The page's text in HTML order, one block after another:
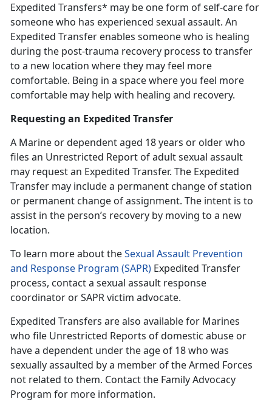
Expedited Transfers* may be one form of self-care for
someone who has experienced sexual assault. An
Expedited Transfer enables someone who is healing
during the post-trauma recovery process to transfer
to a new location where they may feel more
comfortable. Being in a space where you feel more
comfortable may help with healing and recovery.
Requesting an Expedited Transfer
A Marine or dependent aged 18 years or older who
files an Unrestricted Report of adult sexual assault
may request an Expedited Transfer. The Expedited
Transfer may include a permanent change of station
or permanent change of assignment. The intent is to
assist in the person’s recovery by moving to a new
location.
To learn more about theSexual Assault Prevention
and Response Program (SAPR) Expedited Transfer
process, contact a sexual assault response
coordinator or SAPR victim advocate.
Expedited Transfers are also available for Marines
who file Unrestricted Reports of domestic abuse or
have a dependent under the age of 18 who was
sexually assaulted by a member of the Armed Forces
not related to them. Contact the Family Advocacy
Program for more information.